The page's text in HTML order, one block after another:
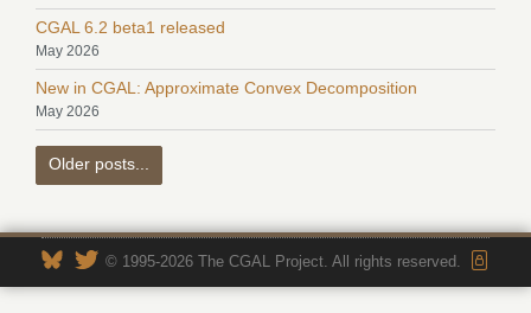
CGAL 6.2 beta1 released
May 2026
New in CGAL: Approximate Convex Decomposition
May 2026
Older posts...
© 1995-2026 The CGAL Project. All rights reserved.